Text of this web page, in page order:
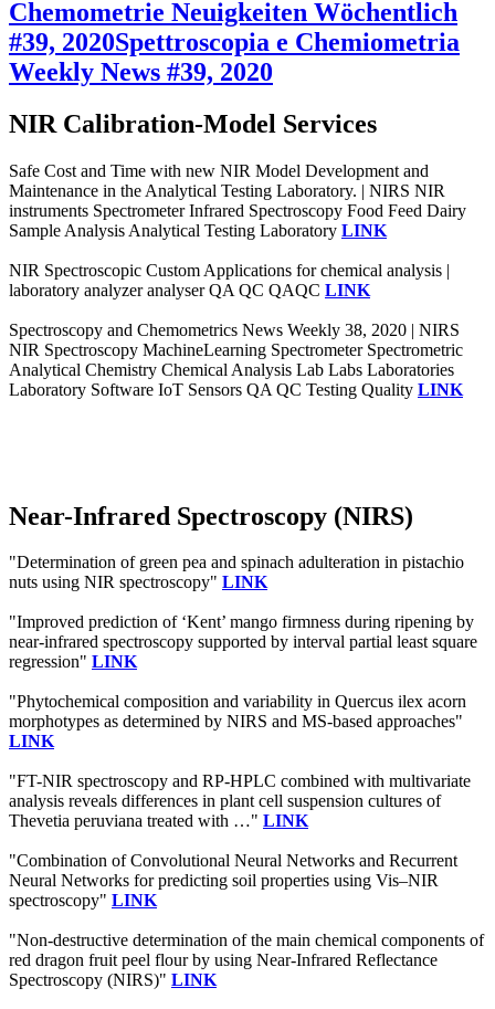
Chemometrie Neuigkeiten Wöchentlich
#39, 2020Spettroscopia e Chemiometria
Weekly News #39, 2020
NIR Calibration-Model Services
Safe Cost and Time with new NIR Model Development and
Maintenance in the Analytical Testing Laboratory. | NIRS NIR
instruments Spectrometer Infrared Spectroscopy Food Feed Dairy
Sample Analysis Analytical Testing Laboratory LINK
NIR Spectroscopic Custom Applications for chemical analysis |
laboratory analyzer analyser QA QC QAQC LINK
Spectroscopy and Chemometrics News Weekly 38, 2020 | NIRS
NIR Spectroscopy MachineLearning Spectrometer Spectrometric
Analytical Chemistry Chemical Analysis Lab Labs Laboratories
Laboratory Software IoT Sensors QA QC Testing Quality LINK
Near-Infrared Spectroscopy (NIRS)
"Determination of green pea and spinach adulteration in pistachio
nuts using NIR spectroscopy" LINK
"Improved prediction of ‘Kent’ mango firmness during ripening by
near-infrared spectroscopy supported by interval partial least square
regression" LINK
"Phytochemical composition and variability in Quercus ilex acorn
morphotypes as determined by NIRS and MS-based approaches"
LINK
"FT-NIR spectroscopy and RP-HPLC combined with multivariate
analysis reveals differences in plant cell suspension cultures of
Thevetia peruviana treated with …" LINK
"Combination of Convolutional Neural Networks and Recurrent
Neural Networks for predicting soil properties using Vis–NIR
spectroscopy" LINK
"Non-destructive determination of the main chemical components of
red dragon fruit peel flour by using Near-Infrared Reflectance
Spectroscopy (NIRS)" LINK